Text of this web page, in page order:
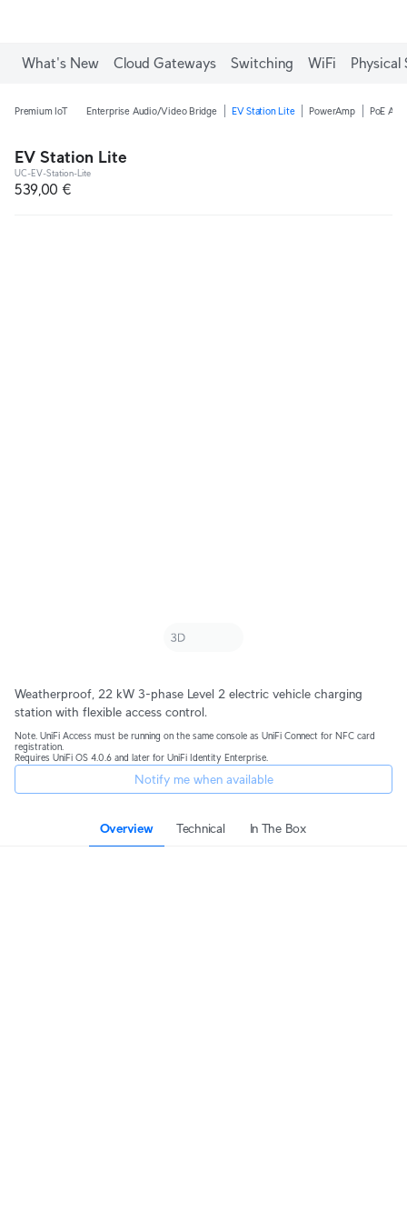
What's New Cloud Gateways Switching WiFi Physical
Premium IoT Enterprise Audio/Video Bridge EV Station Lite PowerAmp PoE
EV Station Lite
UC-EV-Station-Lite
539,00 €
Weatherproof, 22 kW 3-phase Level 2 electric vehicle charging
station with flexible access control.
Note. UniFi Access must be running on the same console as UniFi Connect for NFC card
registration.
Requires UniFi OS 4.0.6 and later for UniFi Identity Enterprise.
Notify me when available
Overview Technical In The Box